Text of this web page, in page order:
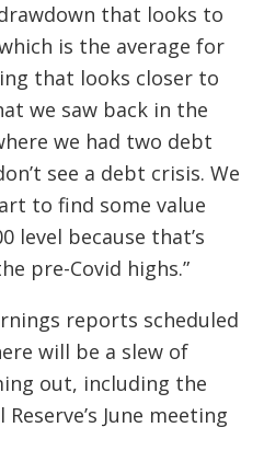
that looks to
is the average for
that looks closer to
we saw back in the
we had two debt
see a debt crisis. We
to find some value
level because that’s
pre-Covid highs.”
reports scheduled
will be a slew of
out, including the
June meeting